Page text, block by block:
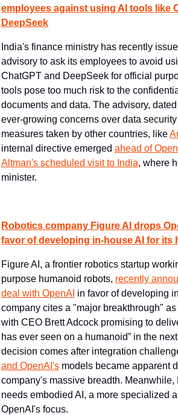
employees against using AI tools like
DeepSeek
India's finance ministry has recently
advisory to ask its employees to avoid
ChatGPT and DeepSeek for official
tools pose too much risk to the
documents and data. The advisory,
ever-growing concerns over data
measures taken by other countries, like
internal directive emerged ahead of
Altman's scheduled visit to India, where
minister.
Robotics company Figure AI drops
favor of developing in-house AI for its
Figure AI, a frontier robotics startup
purpose humanoid robots, recently
deal with OpenAI in favor of developing
company cites a "major breakthrough"
with CEO Brett Adcock promising to
has ever seen on a humanoid” in the
decision comes after integration
and OpenAI's models became apparent
company's massive breadth. Meanwhile,
needs embodied AI, a more specialized
OpenAI's focus.